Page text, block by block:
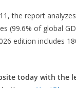
the report
(99.6% of global
edition includes
today with the